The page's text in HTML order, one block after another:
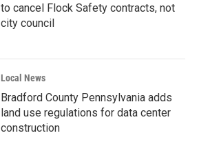
to cancel Flock Safety contracts, not
city council
Local News
Bradford County Pennsylvania adds
land use regulations for data center
construction